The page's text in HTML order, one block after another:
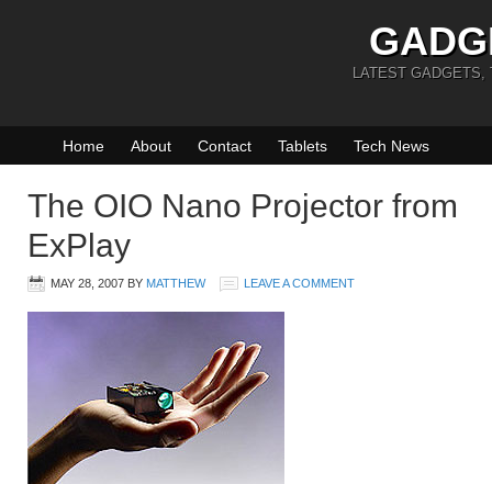
LATEST GADGETS,
Home About Contact Tablets Tech News
The OIO Nano Projector from
ExPlay
MAY 28, 2007 BY MATTHEW LEAVE A COMMENT